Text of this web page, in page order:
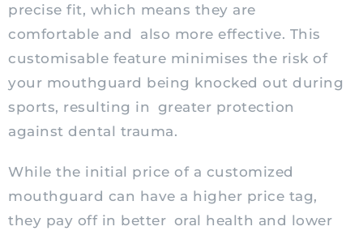
precise fit, which means they are
comfortable and
also more effective. This
customisable feature minimises the risk of
your mouthguard being knocked out during
sports, resulting in greater protection
against dental trauma.
While the initial price of a customized
mouthguard can have a higher price tag,
they pay off in better oral health and lower